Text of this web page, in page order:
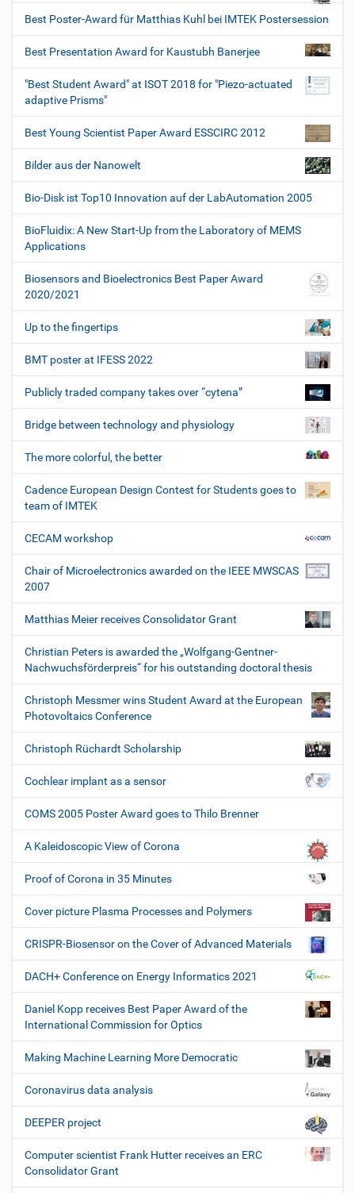
Best Poster-Award für Matthias Kuhl bei IMTEK Postersession
Best Presentation Award for Kaustubh Banerjee
"Best Student Award" at ISOT 2018 for "Piezo-actuated
adaptive Prisms"
Best Young Scientist Paper Award ESSCIRC 2012
Bilder aus der Nanowelt
Bio-Disk ist Top10 Innovation auf der LabAutomation 2005
BioFluidix: A New Start-Up from the Laboratory of MEMS
Applications
Biosensors and Bioelectronics Best Paper Award
2020/2021
Up to the fingertips
BMT poster at IFESS 2022
Publicly traded company takes over “cytena”
Bridge between technology and physiology
The more colorful, the better
Cadence European Design Contest for Students goes to
team of IMTEK
CECAM workshop
Chair of Microelectronics awarded on the IEEE MWSCAS
2007
Matthias Meier receives Consolidator Grant
Christian Peters is awarded the „Wolfgang-Gentner-
Nachwuchsförderpreis“ for his outstanding doctoral thesis
Christoph Messmer wins Student Award at the European
Photovoltaics Conference
Christoph Rüchardt Scholarship
Cochlear implant as a sensor
COMS 2005 Poster Award goes to Thilo Brenner
A Kaleidoscopic View of Corona
Proof of Corona in 35 Minutes
Cover picture Plasma Processes and Polymers
CRISPR-Biosensor on the Cover of Advanced Materials
DACH+ Conference on Energy Informatics 2021
Daniel Kopp receives Best Paper Award of the
International Commission for Optics
Making Machine Learning More Democratic
Coronavirus data analysis
DEEPER project
Computer scientist Frank Hutter receives an ERC
Consolidator Grant